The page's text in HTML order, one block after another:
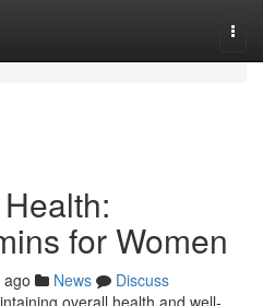
for Women
News
Discuss
overall health and well-